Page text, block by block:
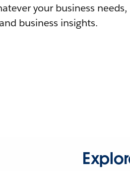
your business needs,
business insights.